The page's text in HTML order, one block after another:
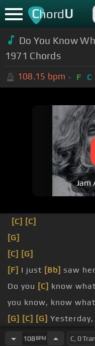
ChordU
Do You Know
1971 Chords
108.15 bpm F C
Jam
[C] [C]
[G]
[C] [G]
[F] I just [Bb] saw her
Do you [C] know
you know, know
[G] [C] [G] Yesterday,
I just saw her.
108BPM